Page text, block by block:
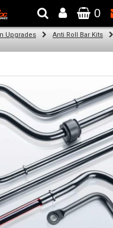
- Powered by SCC Performance
0
Upgrades
Anti Roll Bar Kits